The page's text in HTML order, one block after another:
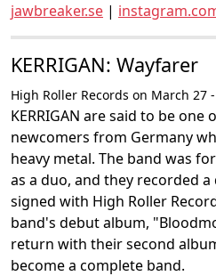
jawbreaker.se |
KERRIGAN: Wayfarer
High Roller Records on March 27 -
KERRIGAN are said to be
newcomers from Germany
heavy metal. The band was
as a duo, and they recorded
signed with High Roller
band's debut album,
return with their second
become a complete band.